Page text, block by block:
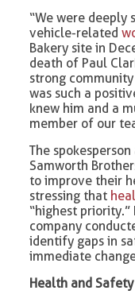
“We were deeply
vehicle-related
Bakery site in
death of Paul
strong
was such a
knew him and a
member of our
The
Samworth
to improve their
stressing that
“highest
company
identify gaps in
immediate
Health and